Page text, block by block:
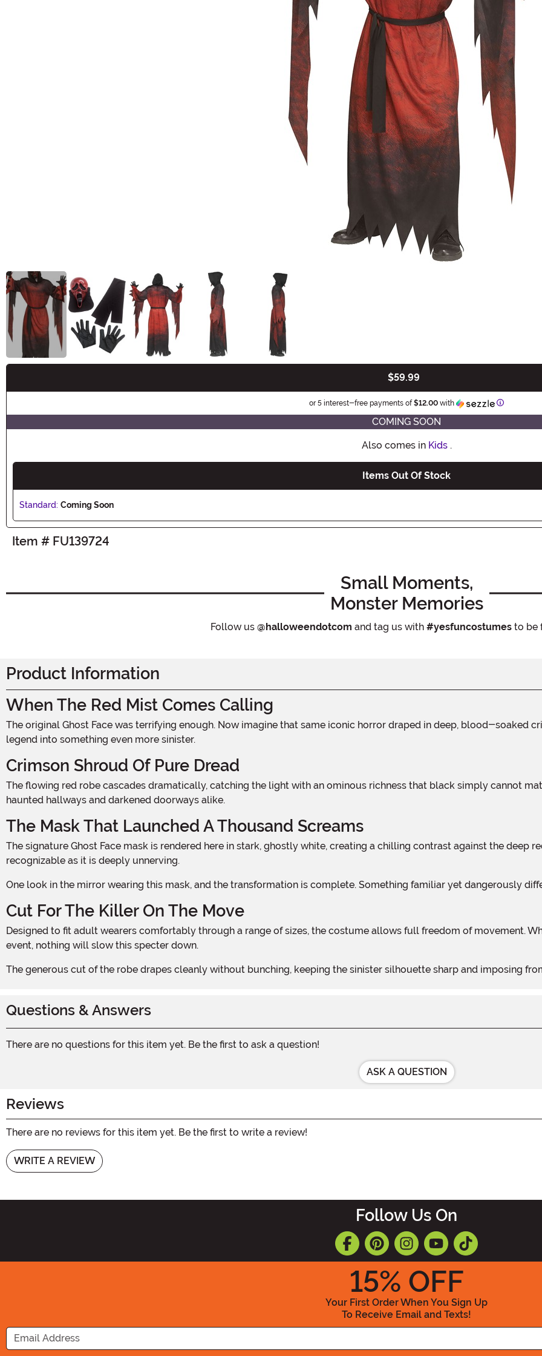
$59.99
or 5 interest-free payments of$12.00 with Information
COMING SOON
Also comes in Kids.
Items Out Of Stock
Standard: Coming Soon
Item # FU139724
Small Moments,
Monster Memories
Follow us @halloweendotcom and tag us with #yesfuncostumesto be
Product Information
When The Red Mist Comes Calling
The original Ghost Face was terrifying enough. Now imagine that same iconic horror draped in deep, blood-soaked crimson. This midnight red variation transforms a slasher
legend into something even more sinister.
Crimson Shroud Of Pure Dread
The flowing red robe cascades dramatically, catching the light with an ominous richness that black simply cannot match. It moves with an unsettling grace, billowing through
haunted hallways and darkened doorways alike.
The Mask That Launched A Thousand Screams
The signature Ghost Face mask is rendered here in stark, ghostly white, creating a chilling contrast against the deep red fabric below. That hollow, elongated expression is as
recognizable as it is deeply unnerving.
One look in the mirror wearing this mask, and the transformation is complete. Something familiar yet dangerously
Cut For The Killer On The Move
Designed to fit adult wearers comfortably through a range of sizes, the costume allows full freedom of movement. Whether stalking a Halloween party or prowling a haunted
event, nothing will slow this specter down.
The generous cut of the robe drapes cleanly without bunching, keeping the sinister silhouette sharp and imposing
Questions & Answers
There are no questions for this item yet. Be the first to ask a question!
ASK A QUESTION
Reviews
There are no reviews for this item yet. Be the first to write a review!
WRITE A REVIEW
Follow Us On
15% OFF
Your First Order When You Sign Up
To Receive Email and Texts!
Enter your Email Address